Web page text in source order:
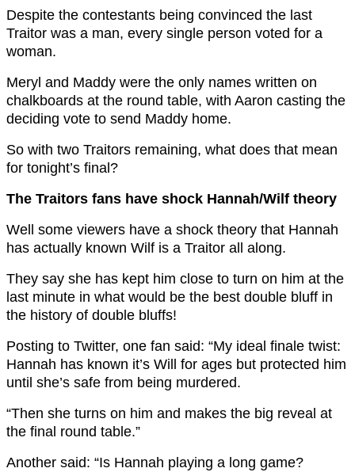
Despite the contestants being convinced the last
Traitor was a man, every single person voted for a
woman.
Meryl and Maddy were the only names written on
chalkboards at the round table, with Aaron casting the
deciding vote to send Maddy home.
So with two Traitors remaining, what does that mean
for tonight’s final?
The Traitors fans have shock Hannah/Wilf theory
Well some viewers have a shock theory that Hannah
has actually known Wilf is a Traitor all along.
They say she has kept him close to turn on him at the
last minute in what would be the best double bluff in
the history of double bluffs!
Posting to Twitter, one fan said: “My ideal finale twist:
Hannah has known it’s Will for ages but protected him
until she’s safe from being murdered.
“Then she turns on him and makes the big reveal at
the final round table.”
Another said: “Is Hannah playing a long game?